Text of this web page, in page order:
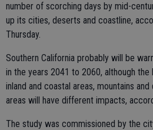
number of scorching days by mid-
up its cities, deserts and coastline,
Thursday.
Southern California probably will be
in the years 2041 to 2060, although
inland and coastal areas, mountains
areas will have different impacts,
The study was commissioned by the